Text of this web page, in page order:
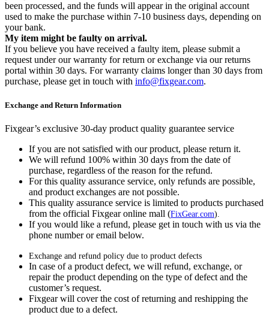
been processed, and the funds will appear in the original account
used to make the purchase within 7-10 business days, depending on
your bank.
My item might be faulty on arrival.
If you believe you have received a faulty item, please submit a
request under our warranty for return or exchange via our returns
portal within 30 days. For warranty claims longer than 30 days from
purchase, please get in touch with info@fixgear.com.
Exchange and Return Information
Fixgear’s exclusive 30-day product quality guarantee service
If you are not satisfied with our product, please return it.
We will refund 100% within 30 days from the date of
purchase, regardless of the reason for the refund.
For this quality assurance service, only refunds are possible,
and product exchanges are not possible.
This quality assurance service is limited to products purchased
from the official Fixgear online mall (FixGear.com).
If you would like a refund, please get in touch with us via the
phone number or email below.
Exchange and refund policy due to product defects
In case of a product defect, we will refund, exchange, or
repair the product depending on the type of defect and the
customer’s request.
Fixgear will cover the cost of returning and reshipping the
product due to a defect.